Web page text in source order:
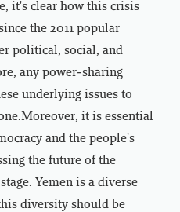
it's clear how this crisis
the 2011 popular
political, social, and
any power-sharing
underlying issues to
it is essential
and the people's
the future of the
Yemen is a diverse
diversity should be